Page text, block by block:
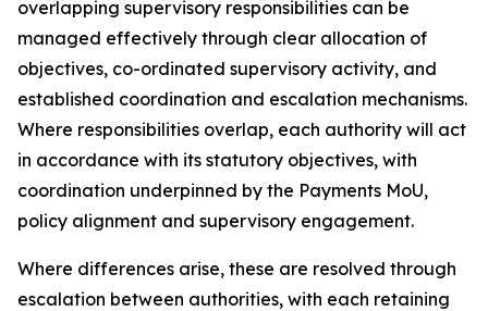
overlapping supervisory responsibilities can be
managed effectively through clear allocation of
objectives, co-ordinated supervisory activity, and
established coordination and escalation mechanisms.
Where responsibilities overlap, each authority will act
in accordance with its statutory objectives, with
coordination underpinned by the Payments MoU,
policy alignment and supervisory engagement.
Where differences arise, these are resolved through
escalation between authorities, with each retaining